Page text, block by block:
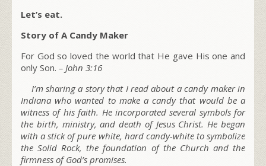
Let’s eat.
Story of A Candy Maker
For God so loved the world that He gave His one and
only Son. – John 3:16
I’m sharing a story that I read about a candy maker in
Indiana who wanted to make a candy that would be a
witness of his faith. He incorporated several symbols for
the birth, ministry, anddeath of Jesus Christ. He began
with a stick of pure white, hard candy-white to symbolize
theSolid Rock, the foundation of the Church and the
firmness of God’s promises.